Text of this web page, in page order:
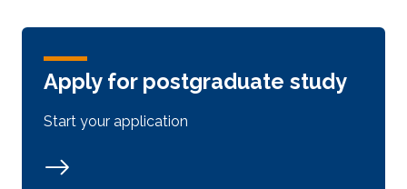
Apply for postgraduate study
Start your application